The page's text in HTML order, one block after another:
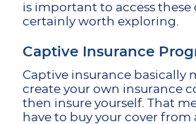
is important to access these
certainly worth exploring.
Captive Insurance
Captive insurance basically
create your own insurance
then insure yourself. That
have to buy your cover from